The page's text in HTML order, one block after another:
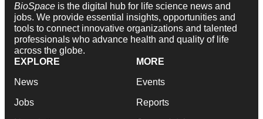
BioSpace is the digital hub for life science news and
jobs. We provide essential insights, opportunities and
tools to connect innovative organizations and talented
professionals who advance health and quality of life
across the globe.
EXPLORE
News
Jobs
MORE
Events
Reports